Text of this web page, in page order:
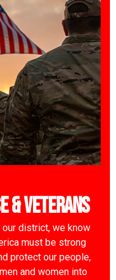
& Veterans
our district, we know
must be strong
protect our people,
and women into